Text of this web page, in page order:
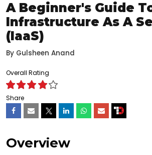
A Beginner's Guide
Infrastructure As A
(IaaS)
By Gulsheen Anand
Overall Rating
Share
Overview